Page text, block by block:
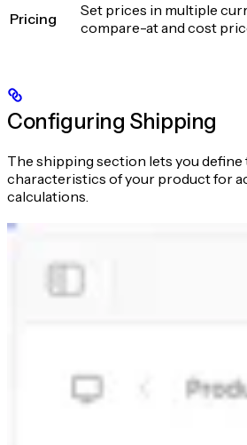
Pricing
Set prices in multiple
compare-at and cost
Configuring Shipping
The shipping section lets you define
characteristics of your product for
calculations.